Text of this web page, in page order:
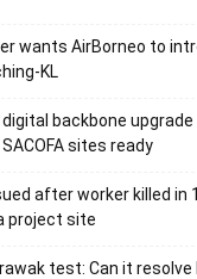
wants AirBorneo to
KL
digital backbone
sites ready
after worker killed in
project site
test: Can it resolve